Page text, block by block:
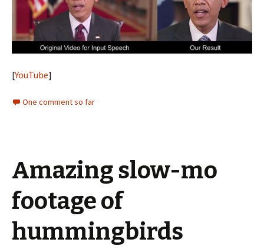
[YouTube]
One comment so far
Amazing slow-mo
footage of
hummingbirds